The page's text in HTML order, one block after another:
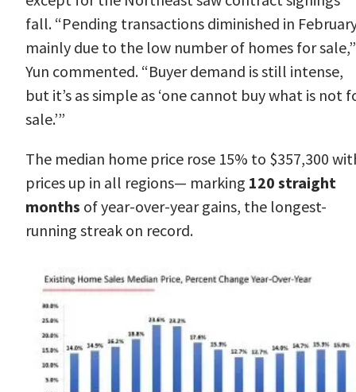
fall. “Pending transactions diminished in
mainly due to the low number of homes for sale,”
Yun commented. “Buyer demand is still intense,
but it’s as simple as ‘one cannot buy what is not
sale.’”
The median home price rose 15% to $357,300
prices up in all regions— marking 120 straight
months of year-over-year gains, the longest-
running streak on record.